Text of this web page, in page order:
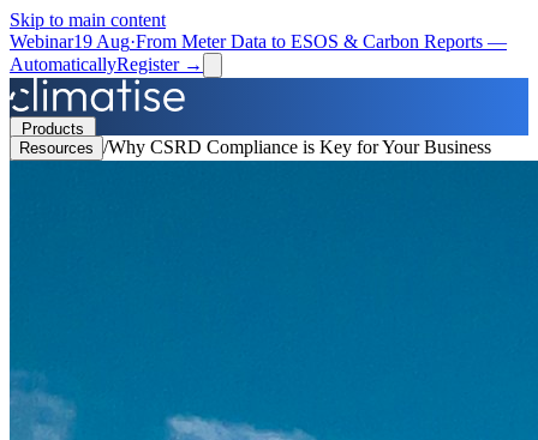
Skip to main content
Webinar19 Aug·From Meter Data to ESOS & Carbon Reports —
AutomaticallyRegister →
Partners
Resources /Why CSRD Compliance is Key for Your Business